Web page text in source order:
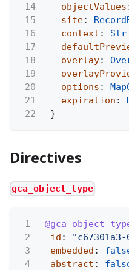
14
objectValues
15
site:
16
context :
17
18
overlay:
19
20
options :
21
expiration :
22
}
Directives
gca_object_type
1
2
id :
3
embedded :
4
abstract :